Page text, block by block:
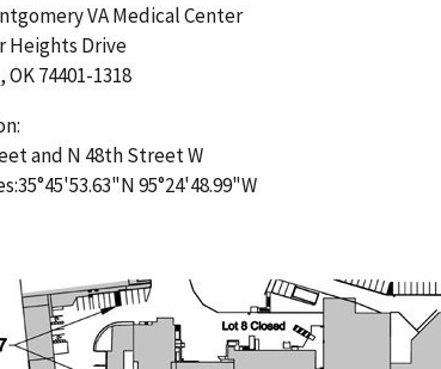
VA Medical Center
Heights Drive
74401-1318
and N 48th Street W
95°24'48.99"W